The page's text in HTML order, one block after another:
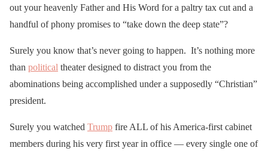
out your heavenly Father and His Word for a paltry tax cut and a
handful of phony promises to “take down the deep state”?
Surely you know that’s never going to happen. It’s nothing more
than political theater designed to distract you from the
abominations being accomplished under a supposedly “Christian”
president.
Surely you watched Trump fire ALL of his America-first cabinet
members during his very first year in office — every single one of